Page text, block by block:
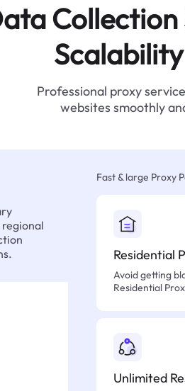
Professional proxy
websites smoothly
Fast & large Proxy
Residential
Avoid getting
Residential
Unlimited